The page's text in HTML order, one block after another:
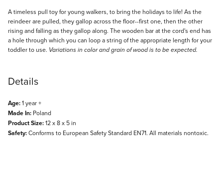
Description
A timeless pull toy for young walkers, to bring the holidays to life! As the
reindeer are pulled, they gallop across the floor--first one, then the other
rising and falling as they gallop along. The wooden bar at the cord's end has
a hole through which you can loop a string of the appropriate length for your
toddler to use. Variations in color and grain of wood is to be expected.
Details
Age:1 year +
Made In: Poland
Product Size:12 x 8 x 5 in
Safety:Conforms to European Safety Standard EN71. All materials nontoxic.